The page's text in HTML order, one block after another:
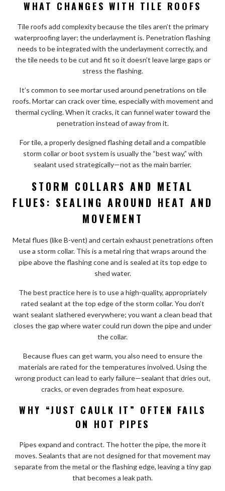
WHAT CHANGES WITH TILE ROOFS
Tile roofs add complexity because the tiles aren’t the primary
waterproofing layer; the underlayment is. Penetration flashing
needs to be integrated with the underlayment correctly, and
the tile needs to be cut and fit so it doesn’t leave large gaps or
stress the flashing.
It’s common to see mortar used around penetrations on tile
roofs. Mortar can crack over time, especially with movement and
thermal cycling. When it cracks, it can funnel water toward the
penetration instead of away from it.
For tile, a properly designed flashing detail and a compatible
storm collar or boot system is usually the “best way,” with
sealant used strategically—not as the main barrier.
STORM COLLARS AND METAL
FLUES: SEALING AROUND HEAT AND
MOVEMENT
Metal flues (like B-vent) and certain exhaust penetrations often
use a storm collar. This is a metal ring that wraps around the
pipe above the flashing cone and is sealed at its top edge to
shed water.
The best practice here is to use a high-quality, appropriately
rated sealant at the top edge of the storm collar. You don’t
want sealant slathered everywhere; you want a clean bead that
closes the gap where water could run down the pipe and under
the collar.
Because flues can get warm, you also need to ensure the
materials are rated for the temperatures involved. Using the
wrong product can lead to early failure—sealant that dries out,
cracks, or even degrades from heat exposure.
WHY “JUST CAULK IT” OFTEN FAILS
ON HOT PIPES
Pipes expand and contract. The hotter the pipe, the more it
moves. Sealants that are not designed for that movement may
separate from the metal or the flashing edge, leaving a tiny gap
that becomes a leak path.